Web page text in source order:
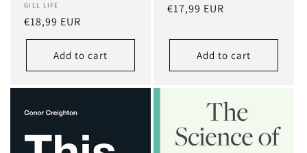
GILL LIFE
Regular
price
€18,99 EUR
Add to cart
Regular
€17,99 EUR
Add to cart